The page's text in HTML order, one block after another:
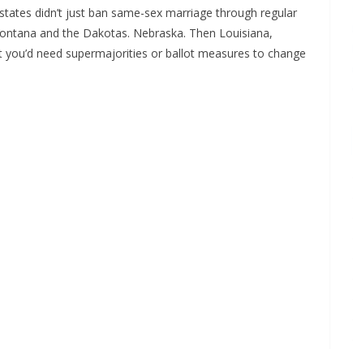
didn’t just ban same-sex marriage through regular
and the Dakotas. Nebraska. Then Louisiana,
need supermajorities or ballot measures to change